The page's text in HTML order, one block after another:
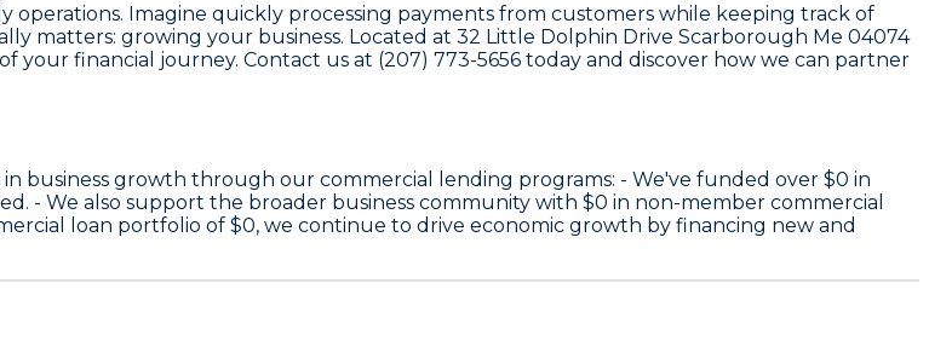
operations. Imagine quickly processing payments from customers while keeping track of
matters: growing your business. Located at 32 Little Dolphin Drive Scarborough Me 04074
financial journey. Contact us at (207) 773-5656 today and discover how we can partner
business growth through our commercial lending programs: - We've funded over $0 in
- We also support the broader business community with $0 in non-member commercial
loan portfolio of $0, we continue to drive economic growth by financing new and